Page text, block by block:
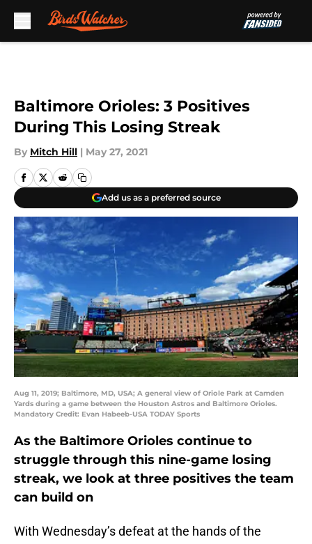
Baltimore Orioles: 3 Positives
During This Losing Streak
By Mitch Hill | May 27, 2021
Add us as a preferred source
Aug 11, 2019; Baltimore, MD, USA; A general view of Oriole Park at Camden
Yards during a game between the Houston Astros and Baltimore Orioles.
Mandatory Credit: Evan Habeeb-USA TODAY Sports
As the Baltimore Orioles continue to
struggle through this nine-game losing
streak, we look at three positives the team
can build on
With Wednesday’s defeat at the hands of the